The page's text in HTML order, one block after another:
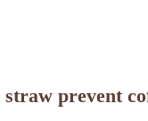
prevent